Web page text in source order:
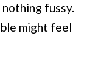
fussy.
might feel